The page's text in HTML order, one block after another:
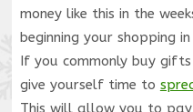
money like this in the
beginning your shopping
If you commonly buy
give yourself time to
This will allow you to